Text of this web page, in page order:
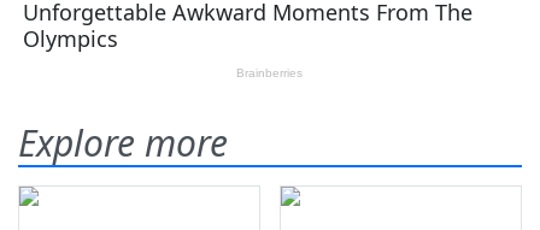
Explore more